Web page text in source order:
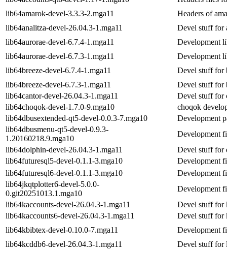
lib64amarok-devel-3.3.3-2.mga11
Headers of
lib64analitza-devel-26.04.3-1.mga11
Devel stuff for
lib64aurorae-devel-6.7.4-1.mga11
Development
lib64aurorae-devel-6.7.3-1.mga11
Development
lib64breeze-devel-6.7.4-1.mga11
Devel stuff for
lib64breeze-devel-6.7.3-1.mga11
Devel stuff for
lib64cantor-devel-26.04.3-1.mga11
Devel stuff for
lib64choqok-devel-1.7.0-9.mga10
choqok
lib64dbusextended-qt5-devel-0.0.3-7.mga10
Development
lib64dbusmenu-qt5-devel-0.9.3-
1.20160218.9.mga10
Development
lib64dolphin-devel-26.04.3-1.mga11
Devel stuff for
lib64futuresql5-devel-0.1.1-3.mga10
Development
lib64futuresql6-devel-0.1.1-3.mga10
Development
lib64jkqtplotter6-devel-5.0.0-
0.git20251013.1.mga10
Development
lib64kaccounts-devel-26.04.3-1.mga11
Devel stuff for
lib64kaccounts6-devel-26.04.3-1.mga11
Devel stuff for
lib64kbibtex-devel-0.10.0-7.mga11
Development
lib64kcddb6-devel-26.04.3-1.mga11
Devel stuff for